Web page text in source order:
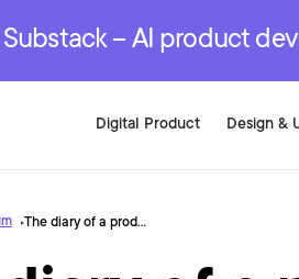
– AI product
Digital Product
Development Services
Design &
Development Services
Development Services
The diary of a product owner #2 - Preparing our clients for the role of product owner